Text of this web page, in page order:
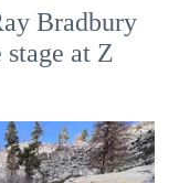
Bradbury
at Z